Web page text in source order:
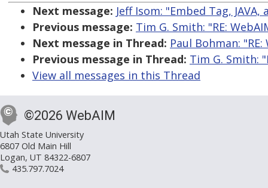
Next message: Jeff Isom: "Embed Tag, JAVA,
Previous message: Tim G. Smith: "RE:
Next message in Thread: Paul Bohman:
Previous message in Thread: Tim G. Smith:
View all messages in this Thread
©2026 WebAIM
Utah State University
6807 Old Main Hill
Logan, UT 84322-6807
435.797.7024